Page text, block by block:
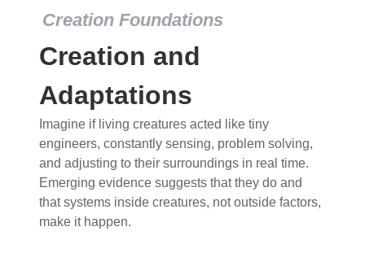
Creation Foundations
Creation and
Adaptations
Imagine if living creatures acted like tiny
engineers, constantly sensing, problem solving,
and adjusting to their surroundings in real time.
Emerging evidence suggests that they do and
that systems inside creatures, not outside factors,
make it happen.
Creation Foundations
Dinosaurs and Fossils
What roles do imagination versus science play in
popular stories of fearsome dinosaurs evolving
into birds, thriving in cold environments, or even
having gone extinct tens of millions of years ago?
Examine where and why fiction has become “fact”
and theory has become “truth” in conventional
circles.